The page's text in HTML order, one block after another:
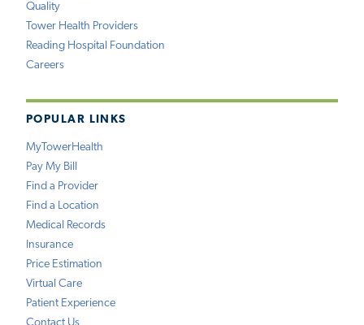
Quality
Tower Health Providers
Reading Hospital Foundation
Careers
POPULAR LINKS
MyTowerHealth
Pay My Bill
Find a Provider
Find a Location
Medical Records
Insurance
Price Estimation
Virtual Care
Patient Experience